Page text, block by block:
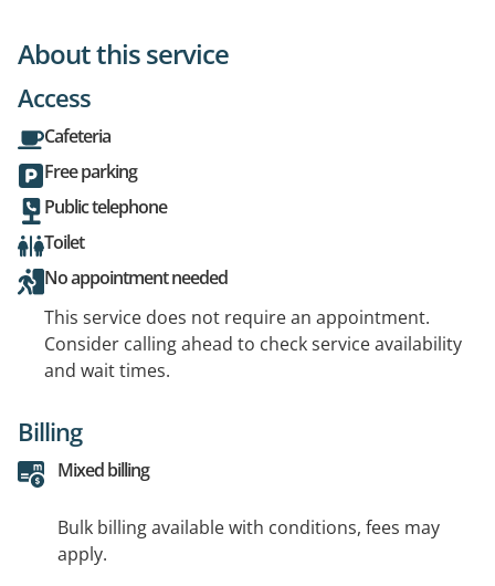
About this service
Access
Cafeteria
Free parking
Public telephone
Toilet
No appointment needed
This service does not require an appointment.
Consider calling ahead to check service availability
and wait times.
Billing
Mixed billing
Bulk billing available with conditions, fees may
apply.